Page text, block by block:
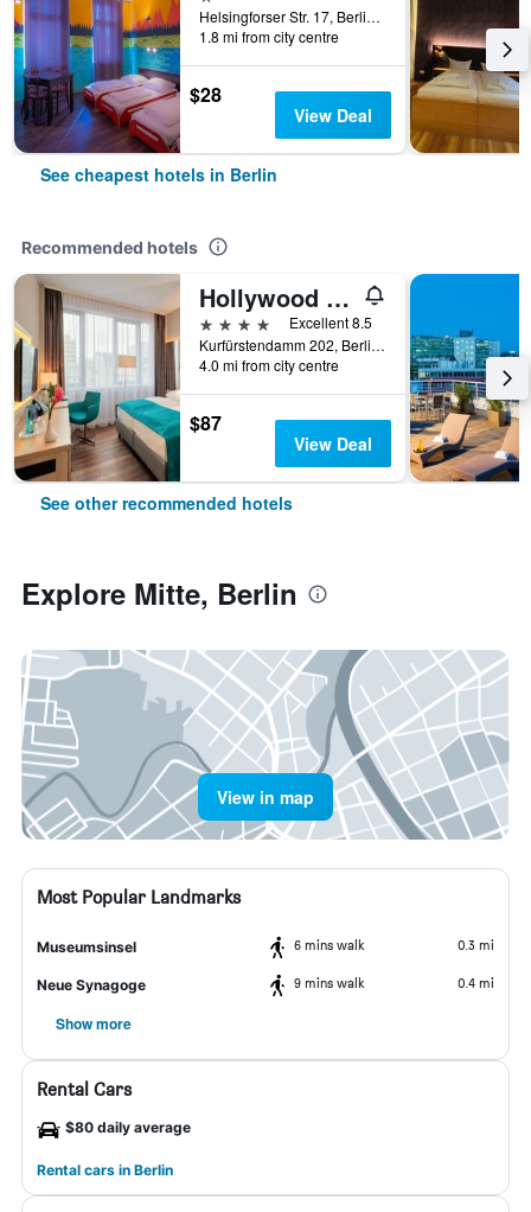
Helsingforser Str. 17, Berlin, Germany
1.8 mi from city centre
$28
View Deal
See cheapest hotels in Berlin
Recommended hotels
Hollywood Media Hotel
4 stars
Excellent 8.5
Kurfürstendamm 202, Berlin, Germany
4.0 mi from city centre
$87
View Deal
See other recommended hotels
Explore Mitte, Berlin
View in map
Most Popular Landmarks
Museumsinsel 6 mins walk 0.3 mi
Neue Synagoge 9 mins walk 0.4 mi
Show more
Rental Cars
$80 daily average
Rental cars in Berlin